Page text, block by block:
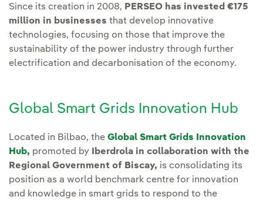
Since its creation in 2008, PERSEO has invested €175
million in businesses that develop innovative
technologies, focusing on those that improve the
sustainability of the power industry through further
electrification and decarbonisation of the economy.
Global Smart Grids Innovation Hub
Located in Bilbao, the Global Smart Grids Innovation
Hub, promoted by
Iberdrola in collaboration with the
Regional Government of Biscay, is consolidating its
position as a world benchmark centre for innovation
and knowledge in smart grids to respond to the